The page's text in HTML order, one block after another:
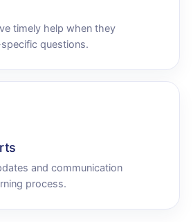
timely help when they
questions.
and communication
process.